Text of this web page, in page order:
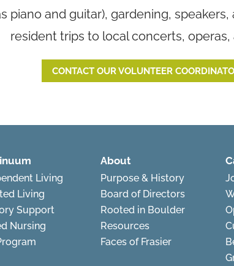
piano and guitar), gardening,
resident trips to local concerts, operas,
CONTACT OUR VOLUNTEER
Living
Living
Support
Nursing
About
Purpose & History
Board of Directors
Rooted in Boulder
Resources
Faces of Frasier